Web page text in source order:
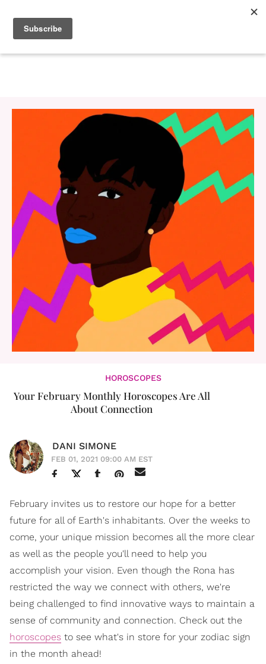
HOROSCOPES
Your February Monthly Horoscopes Are All
About Connection
DANI SIMONE
FEB 01, 2021 09:00 AM EST
February invites us to restore our hope for a better
future for all of Earth's inhabitants. Over the weeks to
come, your unique mission becomes all the more clear
as well as the people you'll need to help you
accomplish your vision. Even though the Rona has
restricted the way we connect with others, we're
being challenged to find innovative ways to maintain a
sense of community and connection. Check out the
horoscopes to see what's in store for your zodiac sign
in the month ahead!